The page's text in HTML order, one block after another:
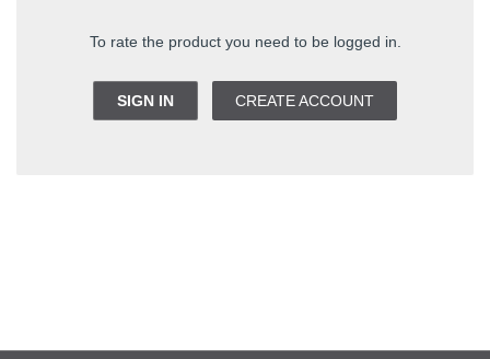
To rate the product you need to be logged in.
SIGN IN CREATE ACCOUNT